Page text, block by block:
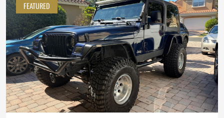
FEATURED